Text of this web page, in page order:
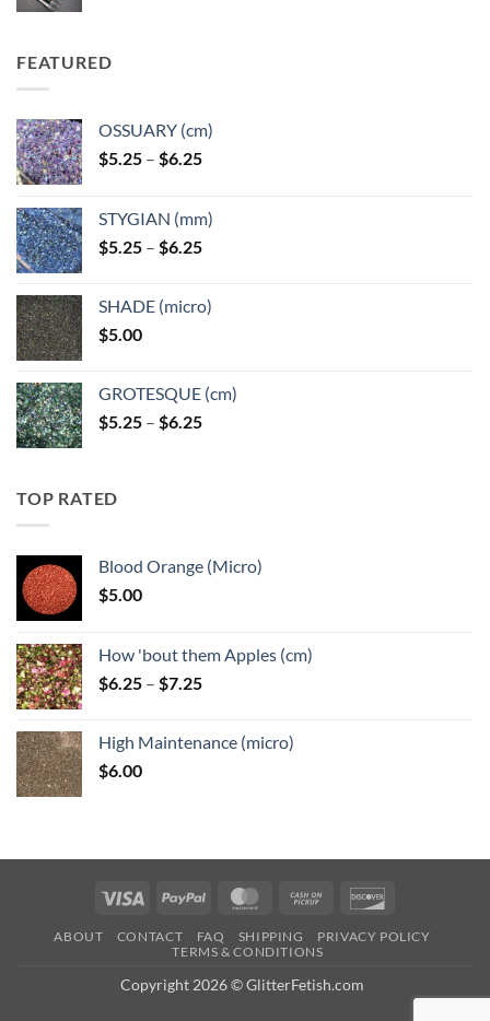
FEATURED
OSSUARY (cm)
$5.25 – $6.25Price
through
$6.25
STYGIAN (mm)
$5.25 – $6.25Price
through
SHADE (micro)
$5.00
GROTESQUE (cm)
$5.25 – $6.25Price
TOP RATED
Blood Orange (Micro)
$5.00
How 'bout them Apples (cm)
$6.25 – $7.25Price
through
High Maintenance (micro)
$6.00
Visa PayPal MasterCardCash
Pickup
ABOUT CONTACT FAQ SHIPPING
PRIVACY POLICY
TERMS & CONDITIONS
Copyright 2026 © GlitterFetish.com